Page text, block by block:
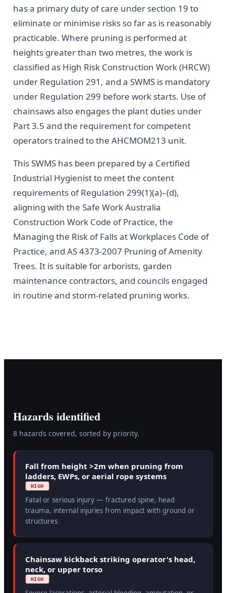
has a primary duty of care under section 19 to
eliminate or minimise risks so far as is reasonably
practicable. Where pruning is performed at
heights greater than two metres, the work is
classified as High Risk Construction Work (HRCW)
under Regulation 291, and a SWMS is mandatory
under Regulation 299 before work starts. Use of
chainsaws also engages the plant duties under
Part 3.5 and the requirement for competent
operators trained to the AHCMOM213 unit.
This SWMS has been prepared by a Certified
Industrial Hygienist to meet the content
requirements of Regulation 299(1)(a)–(d),
aligning with the Safe Work Australia
Construction Work Code of Practice, the
Managing the Risk of Falls at Workplaces Code of
Practice, and AS 4373-2007 Pruning of Amenity
Trees. It is suitable for arborists, garden
maintenance contractors, and councils engaged
in routine and storm-related pruning works.
Hazards identified
8hazards covered, sorted by priority.
Fall from height >2m when pruning from
ladders, EWPs, or aerial rope systems
HIGH
Fatal or serious injury — fractured spine, head
trauma, internal injuries from impact with ground or
structures
Chainsaw kickback striking operator's head,
neck, or upper torso
HIGH